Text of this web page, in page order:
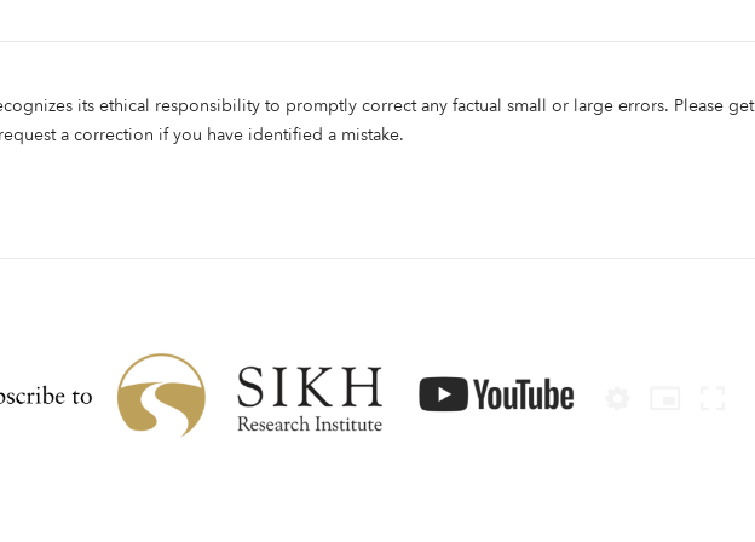
its ethical responsibility to promptly correct any factual small or large errors. Please get
a correction if you have identified a mistake.